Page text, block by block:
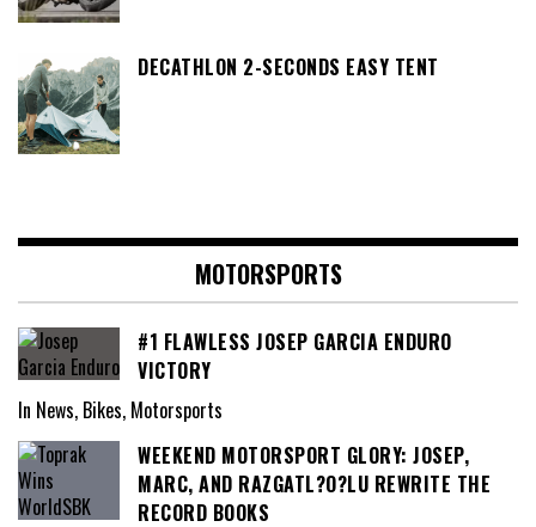
DECATHLON 2-SECONDS EASY TENT
MOTORSPORTS
#1 FLAWLESS JOSEP GARCIA ENDURO
VICTORY
In News, Bikes, Motorsports
WEEKEND MOTORSPORT GLORY: JOSEP,
MARC, AND RAZGATL?O?LU REWRITE THE
RECORD BOOKS